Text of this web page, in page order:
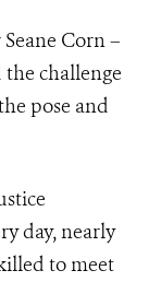
Corn –
challenge
pose and
day, nearly
to meet